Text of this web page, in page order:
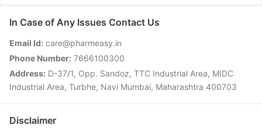
In Case of Any Issues Contact Us
Email Id: care@pharmeasy.in
Phone Number: 7666100300
Address: D-37/1, Opp. Sandoz, TTC Industrial Area, MIDC
Industrial Area, Turbhe, Navi Mumbai, Maharashtra 400703
Disclaimer